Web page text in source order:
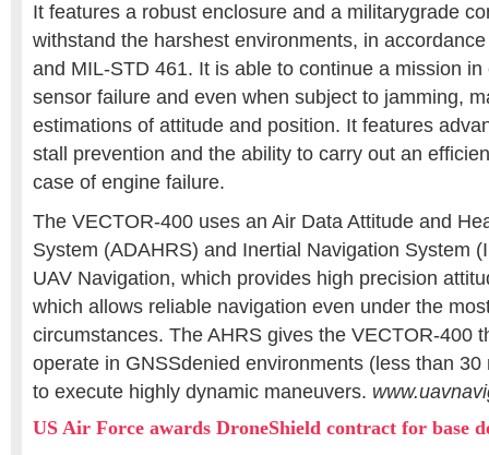
It features a robust enclosure and a militarygrade
withstand the harshest environments, in
and MIL-STD 461. It is able to continue a mission
sensor failure and even when subject to jamming,
estimations of attitude and position. It features
stall prevention and the ability to carry out an
case of engine failure.
The VECTOR-400 uses an Air Data Attitude and
System (ADAHRS) and Inertial Navigation System
UAV Navigation, which provides high precision
which allows reliable navigation even under the
circumstances. The AHRS gives the VECTOR-400
operate in GNSSdenied environments (less than
to execute highly dynamic maneuvers.
US Air Force awards DroneShield contract for base